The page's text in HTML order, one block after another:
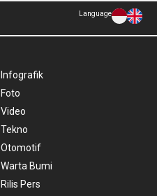
Language
Infografik
Foto
Video
Tekno
Otomotif
Warta Bumi
Rilis Pers